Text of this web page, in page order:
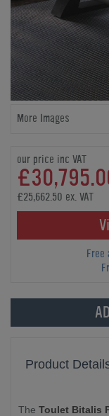
More Images
our price inc VAT
£25,662.50 ex. VAT
Product
The Toulet Bitalis